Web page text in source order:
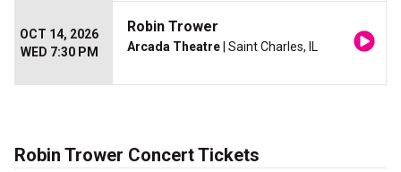
OCT 14, 2026
WED 7:30 PM
Robin Trower
Arcada Theatre | Saint Charles, IL
Robin Trower Concert Tickets